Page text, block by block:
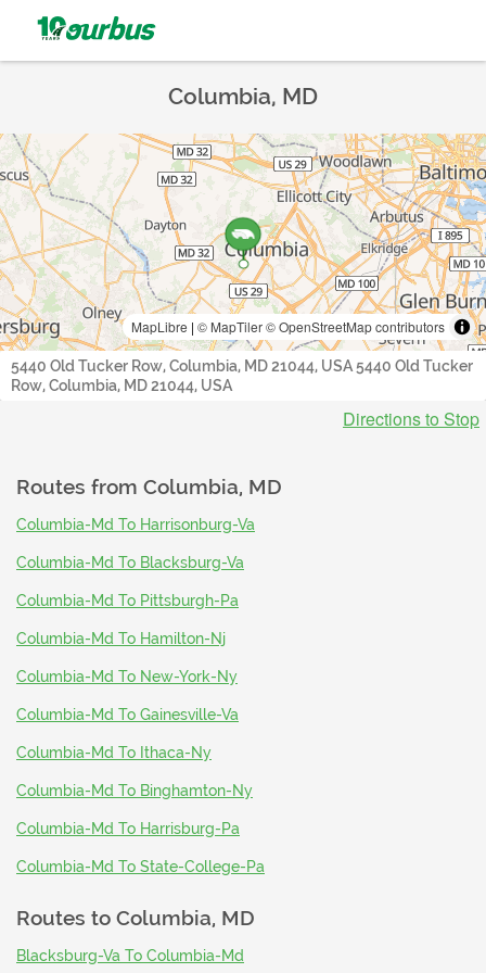
Columbia, MD
MapLibre | © MapTiler© OpenStreetMap contributors
5440 Old Tucker Row, Columbia, MD 21044, USA 5440 Old Tucker
Row, Columbia, MD 21044, USA
Directions to Stop
Routes from Columbia, MD
Columbia-Md To Harrisonburg-Va
Columbia-Md To Blacksburg-Va
Columbia-Md To Pittsburgh-Pa
Columbia-Md To Hamilton-Nj
Columbia-Md To New-York-Ny
Columbia-Md To Gainesville-Va
Columbia-Md To Ithaca-Ny
Columbia-Md To Binghamton-Ny
Columbia-Md To Harrisburg-Pa
Columbia-Md To State-College-Pa
Routes to Columbia, MD
Blacksburg-Va To Columbia-Md